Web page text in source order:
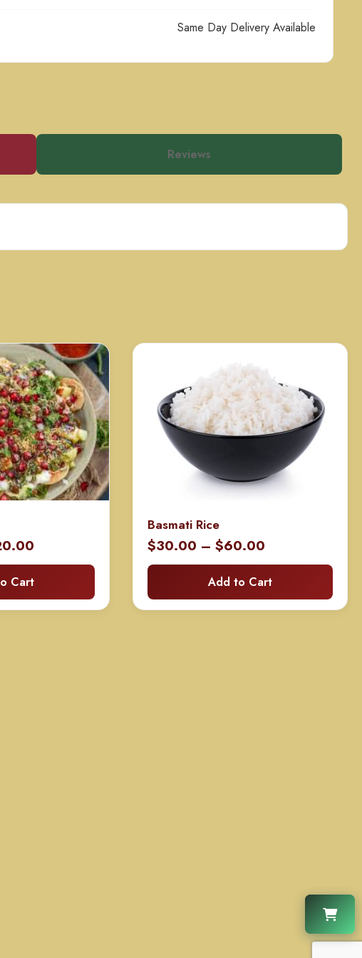
Same Day Delivery Available
Reviews
range:
$60.00
through
Cart
Basmati Rice
$30.00 – $60.00
range:
$30.00
through
Add to Cart